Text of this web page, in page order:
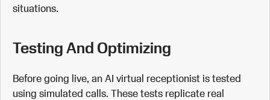
situations.
Testing And Optimizing
Before going live, an AI virtual receptionist is tested
using simulated calls. These tests replicate real